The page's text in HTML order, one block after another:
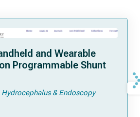
and Wearable
Programmable Shunt
Hydrocephalus & Endoscopy